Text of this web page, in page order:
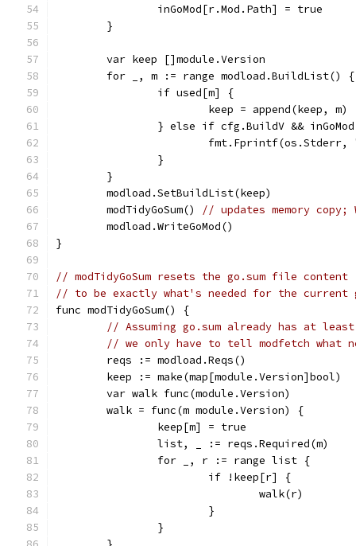
		inGoMod[r.Mod.Path] = true
	}
	var keep []module.Version
	for _, m := range modload.BuildList() {
		if used[m] {
			keep = append(keep, m)
} else if cfg.BuildV &&
		}
	}
	modload.SetBuildList(keep)
	modTidyGoSum()
// updates memory
	modload.WriteGoMod()
}
// modTidyGoSum resets the go.sum file content
// to be exactly what's needed for the current
func modTidyGoSum() {
// Assuming go.sum already has at
// we only have to tell modfetch what
	reqs := modload.Reqs()
	keep := make(map[module.Version]bool)
	var walk func(module.Version)
	walk = func(m module.Version) {
		keep[m] = true
		list, _ := reqs.Required(m)
		for _, r := range list {
			if !keep[r] {
				walk(r)
			}
		}